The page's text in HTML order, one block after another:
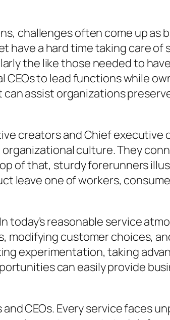
challenges often come up as
have a hard time taking care of
the like those needed to
CEOs to lead functions while
assist organizations
creators and Chief executive
culture. They
of that, sturdy forerunners
leave one of workers,
reasonable service
customer choices,
experimentation, taking
can easily provide
CEOs. Every service faces